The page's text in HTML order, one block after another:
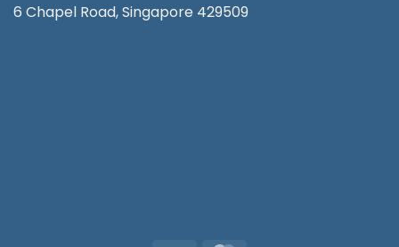
6 Chapel Road, Singapore 429509